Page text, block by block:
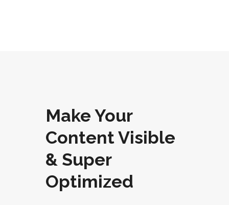
Make Your
Content Visible
& Super
Optimized